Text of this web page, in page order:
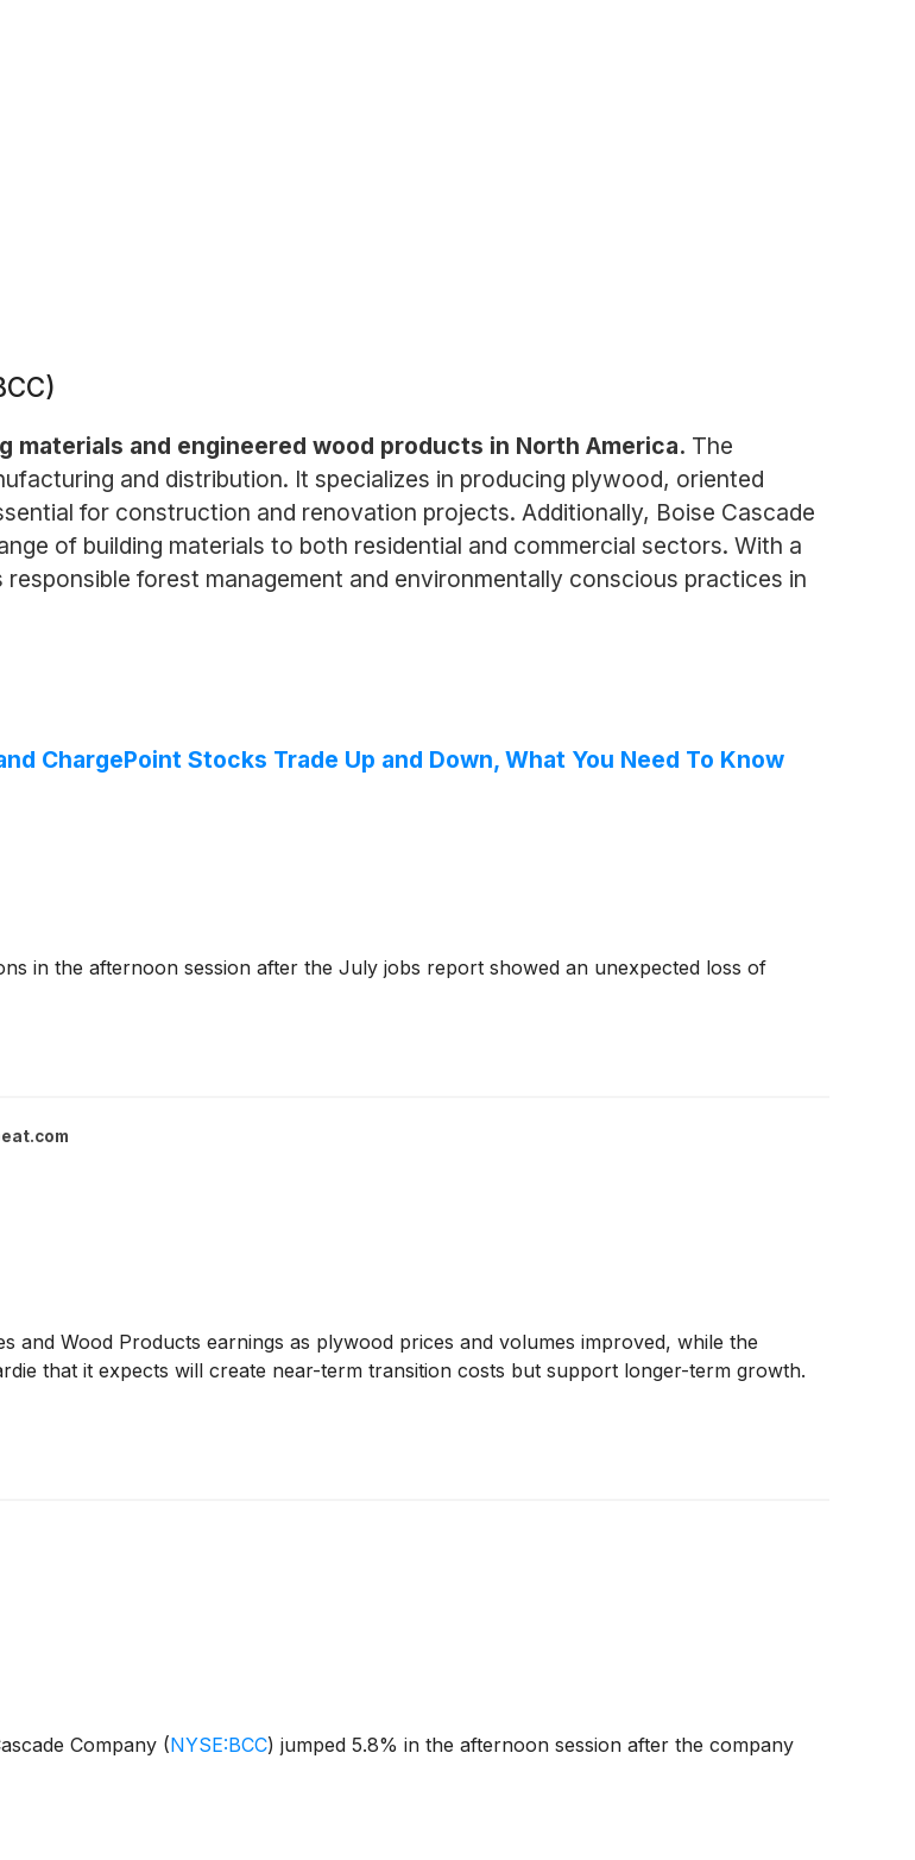
materials and engineered wood products in North America. The
and distribution. It specializes in producing plywood, oriented
for construction and renovation projects. Additionally, Boise Cascade
of building materials to both residential and commercial sectors. With a
forest management and environmentally conscious practices in
ChargePoint Stocks Trade Up and Down, What You Need To Know
in the afternoon session after the July jobs report showed an unexpected loss of
and Wood Products earnings as plywood prices and volumes improved, while the
that it expects will create near-term transition costs but support longer-term growth.
Company (NYSE:BCC) jumped 5.8% in the afternoon session after the company